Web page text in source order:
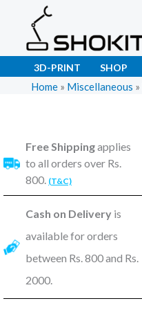
content
3D-PRINT SHOP
Home » Miscellaneous »
Free Shippingapplies
to all orders over Rs.
800. (T&C)
Cash on Delivery is
available for orders
between Rs. 800 and Rs.
2000.